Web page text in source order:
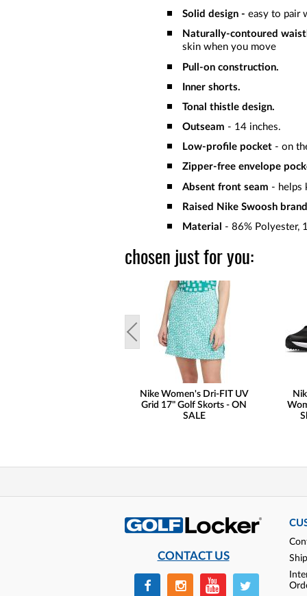
Solid design - easy to pair
Naturally-contoured
skin when you move
Pull-on construction.
Inner shorts.
Tonal thistle design.
Outseam - 14 inches.
Low-profile pocket - on
Zipper-free envelope
Absent front seam - helps
Raised Nike Swoosh
Material - 86% Polyester,
chosen just for you:
Nike Women's Dri-FIT UV
Grid 17" Golf Skorts - ON
SALE
CONTACT US